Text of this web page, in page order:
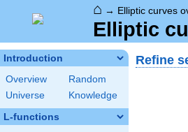
⌂ → Elliptic curves
Elliptic
Introduction
Overview
Random
Universe
Knowledge
L-functions
Refine